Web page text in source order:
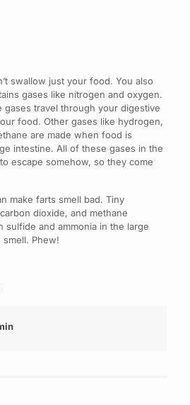
swallow just your food. You also
gases like nitrogen and oxygen.
gases travel through your digestive
food. Other gases like hydrogen,
are made when food is
intestine. All of these gases in the
escape somehow, so they come
make farts smell bad. Tiny
dioxide, and methane
sulfide and ammonia in the large
Phew!